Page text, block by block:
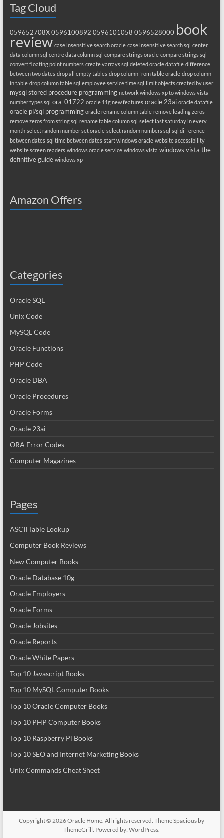
Tag Cloud
059652708X 0596100892 0596101058 0596528000 book
review case insensitive search oracle case insensitive search sql center
data column sql centre data column sql compare strings oracle compare strings sql
convert floating point numbers create varrays sql deleted oracle datafile difference
between two dates drop all empty tables drop column from table oracle drop column
in table drop column table sql employee service time sql limit objects created by user
mysql stored procedure programming network windows xp to windows vista
number types sql ora-01722 oracle 11g new features oracle 23ai oracle datafile
oracle pl/sql programming oracle rename column table remove leading zeros
remove zeros from string sql rename table column sql select last saturday in every
month select random number set oracle select random numbers sql sql difference
between dates sql time between dates start windows oracle website accessibility
website screen readers windows oracle service windows vista windows vista the
definitive guide windows xp
Amazon Offers
Categories
Oracle SQL
Unix Code
MySQL Code
Oracle Functions
PHP Code
Oracle DBA
Oracle Procedures
Oracle Forms
Oracle 23ai
ORA Error Codes
Computer Magazines
Pages
ASCII Table Lookup
Computer Book Reviews
New Computer Books
Oracle Database 10g
Oracle Employers
Oracle Forms
Oracle Jobsites
Oracle Reports
Oracle White Papers
Top 10 Javascript Books
Top 10 MySQL Computer Books
Top 10 Oracle Computer Books
Top 10 PHP Computer Books
Top 10 Raspberry Pi Books
Top 10 SEO and Internet Marketing Books
Unix Commands Cheat Sheet
Copyright © 2026Oracle Home. All rights reserved. ThemeSpacious by
ThemeGrill. Powered by:WordPress.